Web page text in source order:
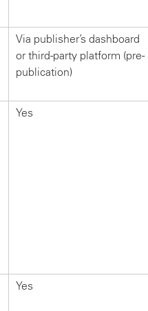
Via publisher’s dashboard
or third-party platform (pre-
publication)
Yes
Yes